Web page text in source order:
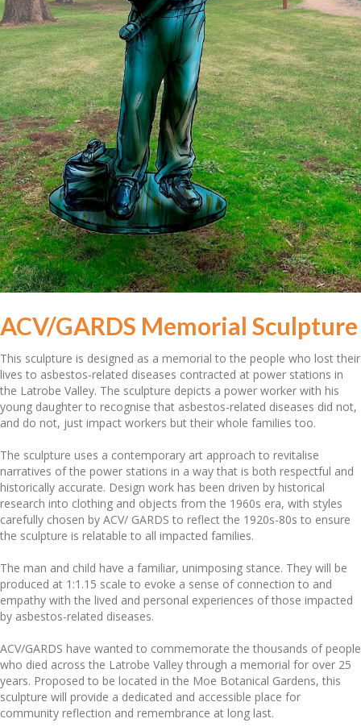
ACV/GARDS Memorial Sculpture
This sculpture is designed as a memorial to the people who lost their
lives to asbestos-related diseases contracted at power stations in
the Latrobe Valley. The sculpture depicts a power worker with his
young daughter to recognise that asbestos-related diseases did not,
and do not, just impact workers but their whole families too.
The sculpture uses a contemporary art approach to revitalise
narratives of the power stations in a way that is both respectful and
historically accurate. Design work has been driven by historical
research into clothing and objects from the 1960s era, with styles
carefully chosen by ACV/ GARDS to reflect the 1920s-80s to ensure
the sculpture is relatable to all impacted families.
The man and child have a familiar, unimposing stance. They will be
produced at 1:1.15 scale to evoke a sense of connection to and
empathy with the lived and personal experiences of those impacted
by asbestos-related diseases.
ACV/GARDS have wanted to commemorate the thousands of people
who died across the Latrobe Valley through a memorial for over 25
years. Proposed to be located in the Moe Botanical Gardens, this
sculpture will provide a dedicated and accessible place for
community reflection and remembrance at long last.